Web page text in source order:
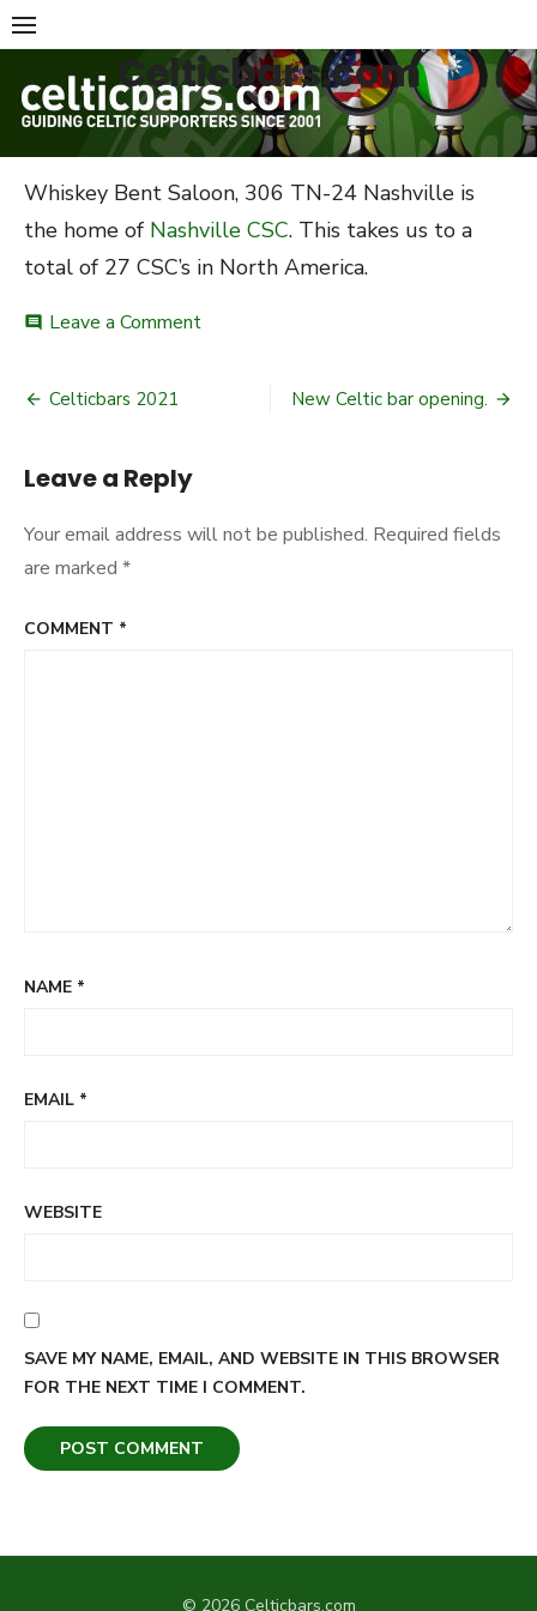
Skip
to
content
Celticbars.com
Whiskey Bent Saloon, 306 TN-24 Nashville is
the home of Nashville CSC. This takes us to a
total of 27 CSC’s in North America.
comment Leave a Commenton
Post
Celticbars 2021 New Celtic bar opening.
Leave a Reply
Your email address will not be published. Required fields
are marked *
COMMENT *
NAME *
EMAIL *
WEBSITE
SAVE MY NAME, EMAIL, AND WEBSITE IN THIS BROWSER
FOR THE NEXT TIME I COMMENT.
© 2026 Celticbars.com